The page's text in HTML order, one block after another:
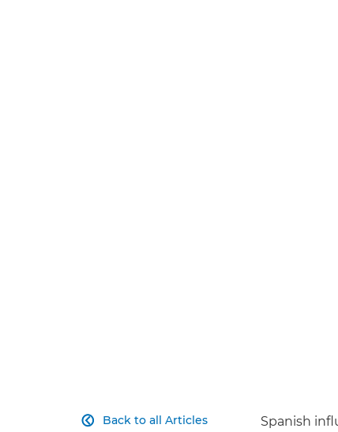
Back to all Articles

Spanish